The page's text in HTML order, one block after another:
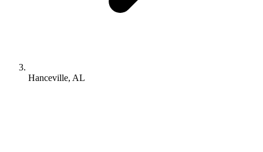
Hanceville, AL